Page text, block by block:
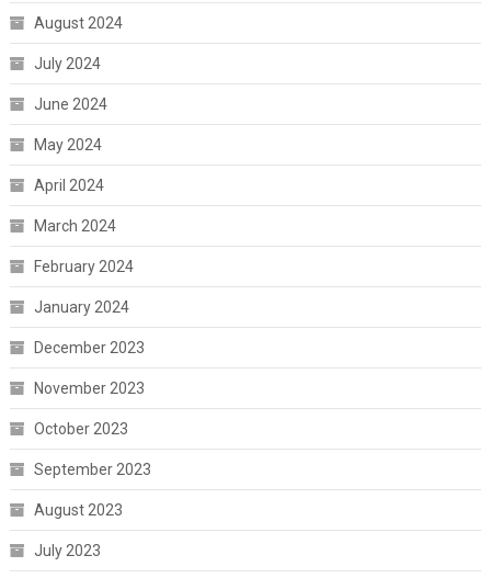
August 2024
July 2024
June 2024
May 2024
April 2024
March 2024
February 2024
January 2024
December 2023
November 2023
October 2023
September 2023
August 2023
July 2023